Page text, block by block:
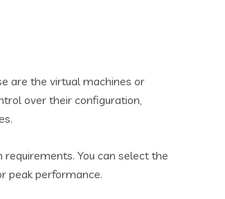
are the virtual machines or
over their configuration,
You can select the
peak performance.